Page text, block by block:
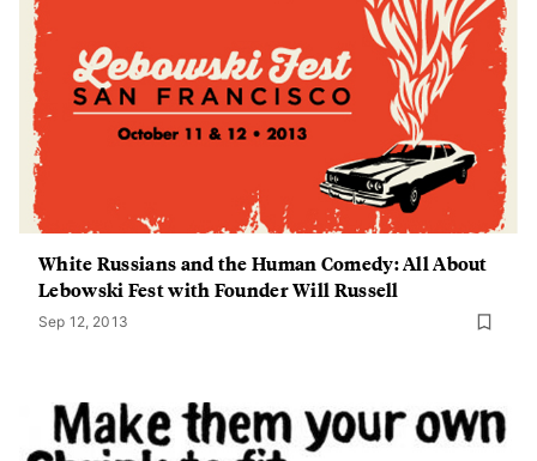
White Russians and the Human Comedy: All About
Lebowski Fest with Founder Will Russell
Sep 12, 2013